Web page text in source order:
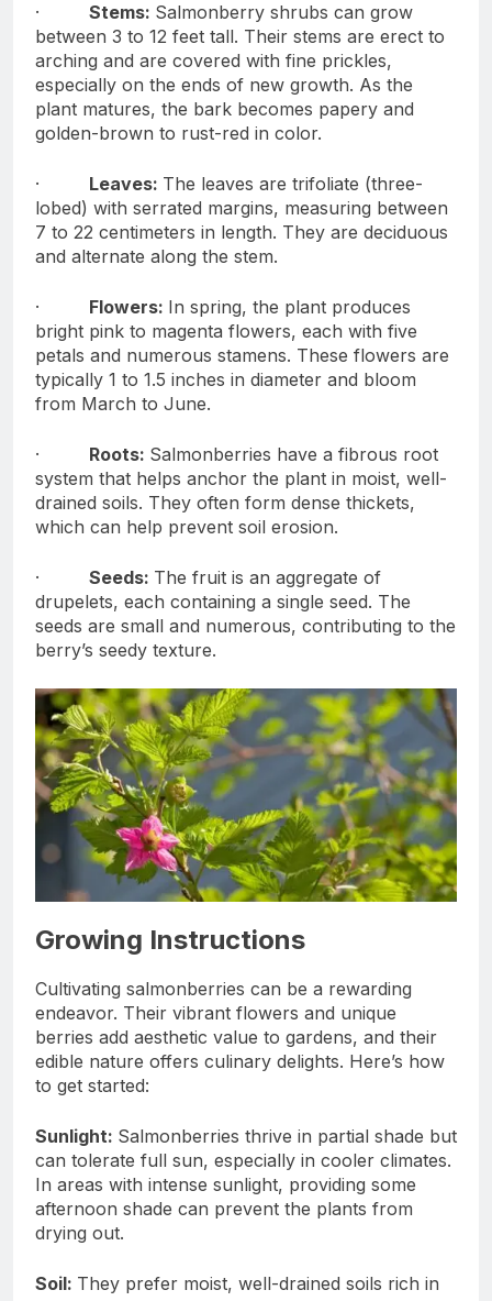
· Stems: Salmonberry shrubs can grow
between 3 to 12 feet tall. Their stems are erect to
arching and are covered with fine prickles,
especially on the ends of new growth. As the
plant matures, the bark becomes papery and
golden-brown to rust-red in color.
· Leaves: The leaves are trifoliate (three-
lobed) with serrated margins, measuring between
7 to 22 centimeters in length. They are deciduous
and alternate along the stem.
· Flowers: In spring, the plant produces
bright pink to magenta flowers, each with five
petals and numerous stamens. These flowers are
typically 1 to 1.5 inches in diameter and bloom
from March to June.
· Roots: Salmonberries have a fibrous root
system that helps anchor the plant in moist, well-
drained soils. They often form dense thickets,
which can help prevent soil erosion.
· Seeds: The fruit is an aggregate of
drupelets, each containing a single seed. The
seeds are small and numerous, contributing to the
berry’s seedy texture.
Growing Instructions
Cultivating salmonberries can be a rewarding
endeavor. Their vibrant flowers and unique
berries add aesthetic value to gardens, and their
edible nature offers culinary delights. Here’s how
to get started:
Sunlight: Salmonberries thrive in partial shade but
can tolerate full sun, especially in cooler climates.
In areas with intense sunlight, providing some
afternoon shade can prevent the plants from
drying out.
Soil: They prefer moist, well-drained soils rich in